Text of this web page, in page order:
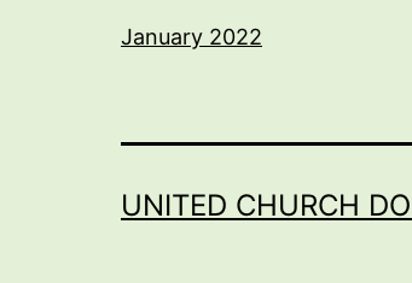
January 2022
UNITED CHURCH